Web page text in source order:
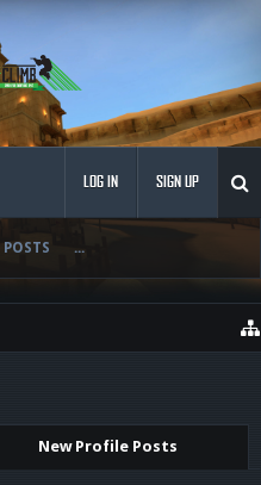
...
LOG IN SIGN UP
New Profile Posts